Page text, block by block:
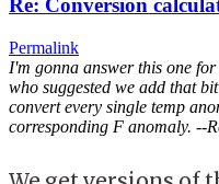
Re: Conversion
Permalink
I'm gonna answer this one
who suggested we add that
convert every single temp
corresponding F anomaly. --